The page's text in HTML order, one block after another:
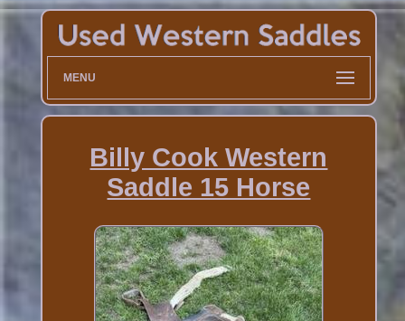
MENU
Billy Cook Western
Saddle 15 Horse